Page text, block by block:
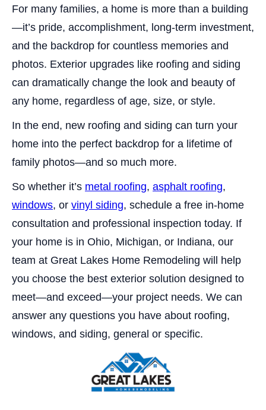
For many families, a home is more than a building
—it’s pride, accomplishment, long-term investment,
and the backdrop for countless memories and
photos. Exterior upgrades like roofing and siding
can dramatically change the look and beauty of
any home, regardless of age, size, or style.
In the end, new roofing and siding can turn your
home into the perfect backdrop for a lifetime of
family photos—and so much more.
So whether it’s metal roofing, asphalt roofing,
windows, or vinyl siding, schedule a free in-home
consultation and professional inspection today. If
your home is in Ohio, Michigan, or Indiana, our
team at Great Lakes Home Remodeling will help
you choose the best exterior solution designed to
meet—and exceed—your project needs. We can
answer any questions you have about roofing,
windows, and siding, general or specific.